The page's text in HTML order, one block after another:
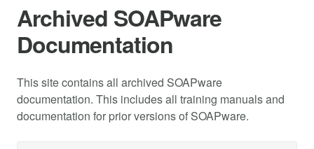
Archived SOAPware
Documentation
This site contains all archived SOAPware
documentation. This includes all training manuals and
documentation for prior versions of SOAPware.